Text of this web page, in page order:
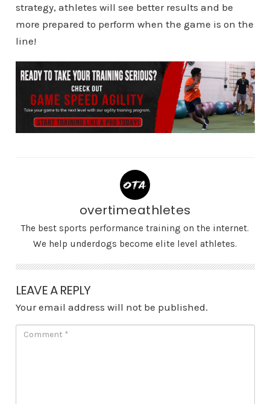
strategy, athletes will see better results and be
more prepared to perform when the game is on the
line!
overtimeathletes
The best sports performance training on the internet.
We help underdogs become elite level athletes.
LEAVE A REPLY
Your email address will not be published.